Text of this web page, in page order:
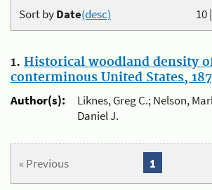
10|
Sort byDate(desc)
1. Historical woodland density
conterminous United States,
Author(s):
Liknes, Greg C.; Nelson,
Daniel J.
« Previous 1